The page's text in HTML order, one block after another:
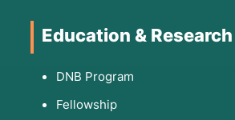
Education & Research
DNB Program
Fellowship